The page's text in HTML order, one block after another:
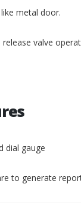
metal door.
valve
dial gauge
to generate